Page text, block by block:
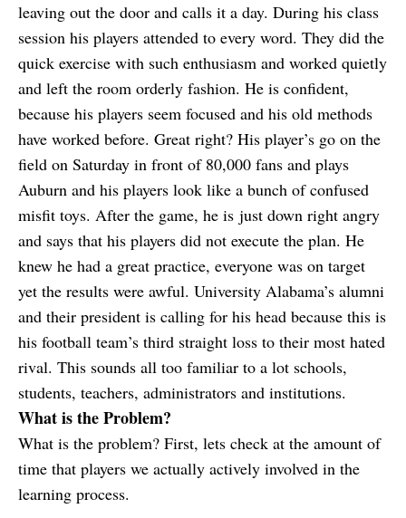
leaving out the door and calls it a day. During his class
session his players attended to every word. They did the
quick exercise with such enthusiasm and worked quietly
and left the room orderly fashion. He is confident,
because his players seem focused and his old methods
have worked before. Great right? His player’s go on the
field on Saturday in front of 80,000 fans and plays
Auburn and his players look like a bunch of confused
misfit toys. After the game, he is just down right angry
and says that his players did not execute the plan. He
knew he had a great practice, everyone was on target
yet the results were awful. University Alabama’s alumni
and their president is calling for his head because this is
his football team’s third straight loss to their most hated
rival. This sounds all too familiar to a lot schools,
students, teachers, administrators and institutions.
What is the Problem?
What is the problem? First, lets check at the amount of
time that players we actually actively involved in the
learning process.